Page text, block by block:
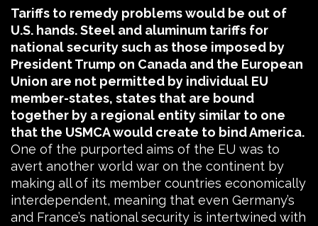
Tariffs to remedy problems would be out of
U.S. hands. Steel and aluminum tariffs for
national security such as those imposed by
President Trump on Canada and the European
Union are not permitted by individual EU
member-states, states that are bound
together by a regional entity similar to one
that the USMCA would create to bind America.
One of the purported aims of the EU was to
avert another world war on the continent by
making all of its member countries economically
interdependent, meaning that even Germany’s
and France’s national security is intertwined with